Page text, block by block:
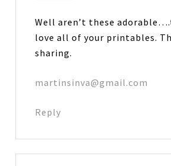
Well aren’t these
love all of your printables.
sharing.
martinsinva@gmail.com
Reply